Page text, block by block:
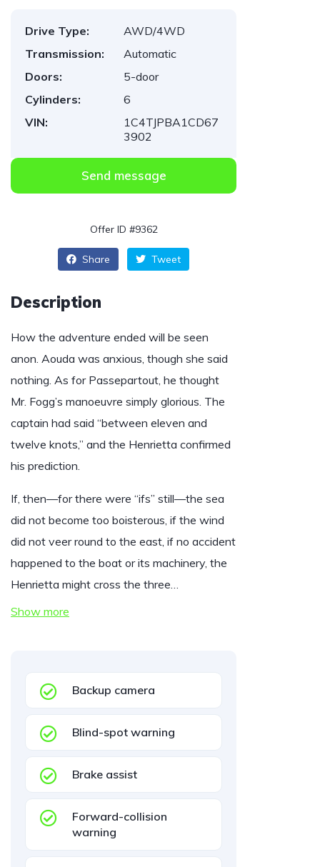
Drive Type:
AWD/4WD
Transmission:
Automatic
Doors:
5-door
Cylinders:
6
VIN:
1C4TJPBA1CD67
3902
Send message
Offer ID #9362
Share Tweet
Description
How the adventure ended will be seen
anon. Aouda was anxious, though she said
nothing. As for Passepartout, he thought
Mr. Fogg’s manoeuvre simply glorious. The
captain had said “between eleven and
twelve knots,” and the Henrietta confirmed
his prediction.
If, then—for there were “ifs” still—the sea
did not become too boisterous, if the wind
did not veer round to the east, if no accident
happened to the boat or its machinery, the
Henrietta might cross the three…
Show more
Backup camera
Blind-spot warning
Brake assist
Forward-collision
warning